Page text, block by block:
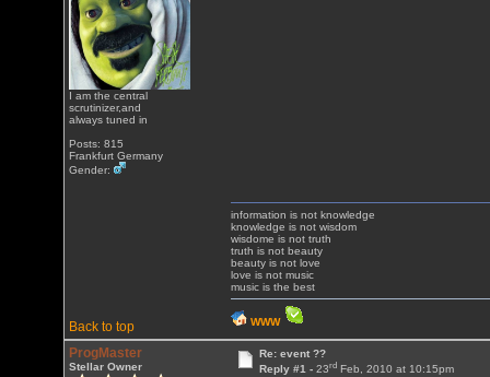
I am the central
scrutinizer,and
always tuned in
Posts: 815
Frankfurt Germany
Gender:
Back to top
information is not knowledge
knowledge is not wisdom
wisdome is not truth
truth is not beauty
beauty is not love
love is not music
music is the best
WWW
ProgMaster
Stellar Owner
Re: event ??
Reply #1 - 23rdFeb, 2010 at 10:15pm